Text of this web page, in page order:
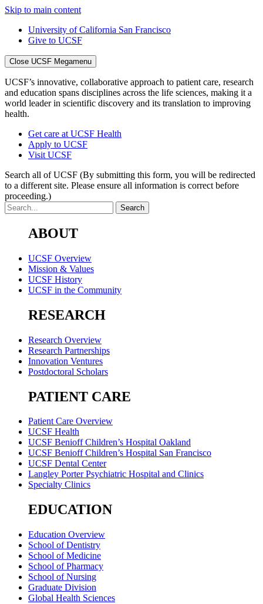
Skip to main content
University of California San Francisco
Give to UCSF
Close UCSF Megamenu
UCSF’s innovative, collaborative approach to patient care, research
and education spans disciplines across the life sciences, making it a
world leader in scientific discovery and its translation to improving
health.
Get care at UCSF Health
Apply to UCSF
Visit UCSF
Search all of UCSF (By submitting this form, you will be redirected
to a different site. Please ensure all information is correct before
proceeding.)
ABOUT
UCSF Overview
Mission & Values
UCSF History
UCSF in the Community
RESEARCH
Research Overview
Research Partnerships
Innovation Ventures
Postdoctoral Scholars
PATIENT CARE
Patient Care Overview
UCSF Health
UCSF Benioff Children’s Hospital Oakland
UCSF Benioff Children’s Hospital San Francisco
UCSF Dental Center
Langley Porter Psychiatric Hospital and Clinics
Specialty Clinics
EDUCATION
Education Overview
School of Dentistry
School of Medicine
School of Pharmacy
School of Nursing
Graduate Division
Global Health Sciences